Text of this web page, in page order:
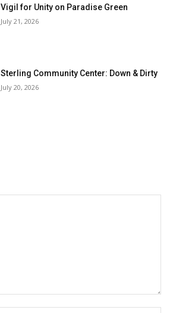
Vigil for Unity on Paradise Green
July 21, 2026
Sterling Community Center: Down & Dirty
July 20, 2026